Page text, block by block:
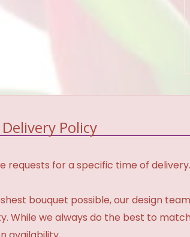
Policy
requests for a specific time of delivery.
bouquet possible, our design
While we always do the best to